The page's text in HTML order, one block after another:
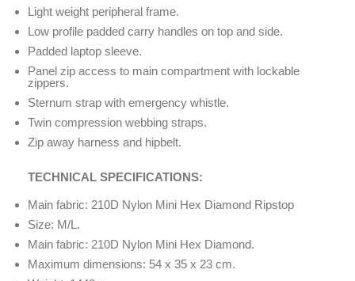
Light weight peripheral frame.
Low profile padded carry handles on top and side.
Padded laptop sleeve.
Panel zip access to main compartment with lockable
zippers.
Sternum strap with emergency whistle.
Twin compression webbing straps.
Zip away harness and hipbelt.
TECHNICAL SPECIFICATIONS:
Main fabric: 210D Nylon Mini Hex Diamond Ripstop
Size: M/L.
Main fabric: 210D Nylon Mini Hex Diamond.
Maximum dimensions: 54 x 35 x 23 cm.